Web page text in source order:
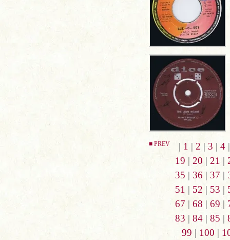
■ PREV | 1 | 2 | 3 | 4
19 | 20 | 21 |
35 | 36 | 37 |
51 | 52 | 53 |
67 | 68 | 69 |
83 | 84| 85 |
99 | 100 |